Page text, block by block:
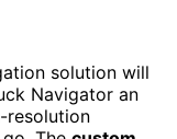
solution will
Navigator an
resolution